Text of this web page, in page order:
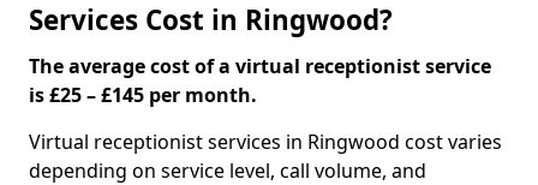
Services Cost in Ringwood?
The average cost of a virtual receptionist service
is £25 – £145 per month.
Virtual receptionist services in Ringwood cost varies
depending on service level, call volume, and